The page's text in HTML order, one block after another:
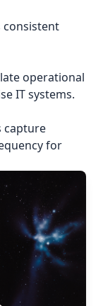
consistent
operational
IT systems.
capture
for